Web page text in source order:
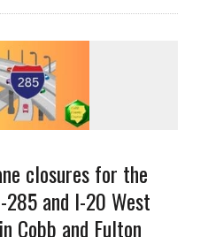
closures for the
and I-20 West
Cobb and Fulton